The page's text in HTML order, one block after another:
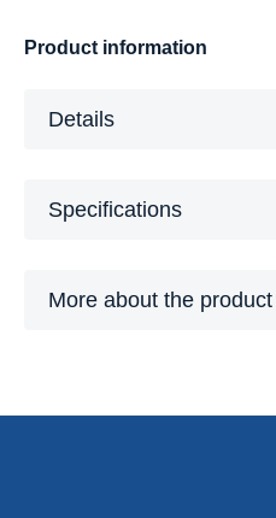
Product information
Details
Specifications
More about the product